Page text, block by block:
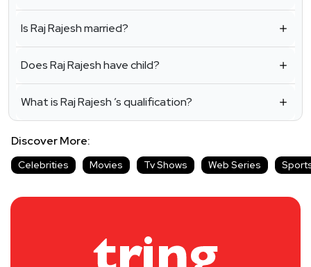
Is Raj Rajesh married?
Does Raj Rajesh have child?
What is Raj Rajesh ’s qualification?
Discover More:
Celebrities Movies Tv Shows Web Series